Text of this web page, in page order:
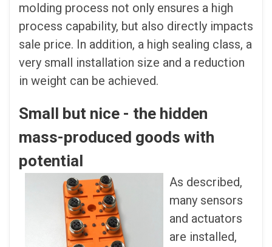
molding process not only ensures a high
process capability, but also directly impacts
sale price. In addition, a high sealing class, a
very small installation size and a reduction
in weight can be achieved.
Small but nice - the hidden
mass-produced goods with
potential
As described,
many sensors
and actuators
are installed,